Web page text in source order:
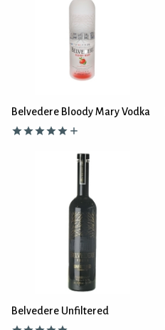
Belvedere Bloody Mary Vodka
Belvedere Unfiltered